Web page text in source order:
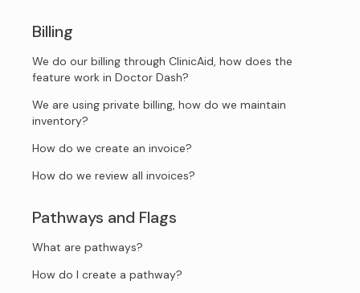
Billing
We do our billing through ClinicAid, how does the
feature work in Doctor Dash?
We are using private billing, how do we maintain
inventory?
How do we create an invoice?
How do we review all invoices?
Pathways and Flags
What are pathways?
How do I create a pathway?